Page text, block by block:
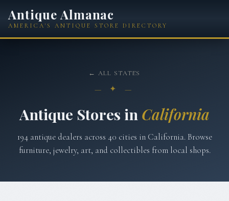
Antique Almanac
AMERICA'S ANTIQUE STORE DIRECTORY
← ALL STATES
— ✦ —
Antique Stores in California
194antique dealers across 40 cities in California. Browse
furniture, jewelry, art, and collectibles from local shops.